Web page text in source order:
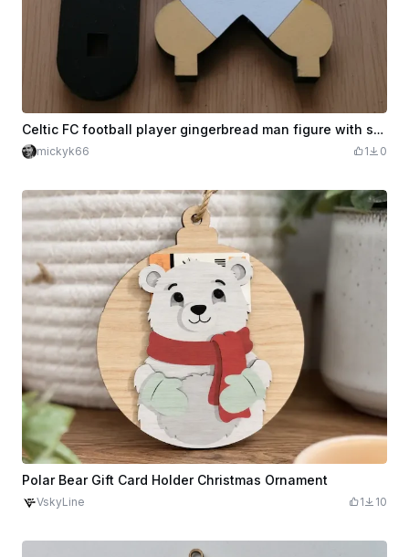
Celtic FC football player gingerbread man figure with stand
mickyk66 1 0
Polar Bear Gift Card Holder Christmas Ornament
VskyLine 1 10